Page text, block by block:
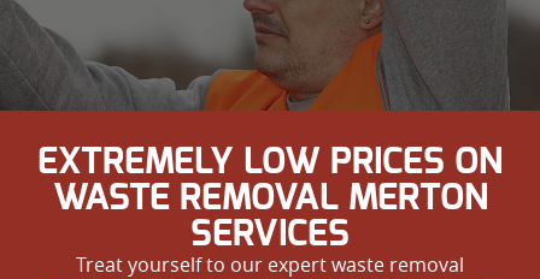
EXTREMELY LOW PRICES ON
WASTE REMOVAL MERTON
SERVICES
Treat yourself to our expert waste removal